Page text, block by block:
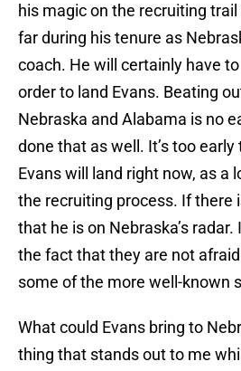
his magic on the recruiting
far during his tenure as
coach. He will certainly have
order to land Evans. Beating
Nebraska and Alabama is no
done that as well. It’s too
Evans will land right now, as a
the recruiting process. If there
that he is on Nebraska’s
the fact that they are not
some of the more well-known
What could Evans bring to
thing that stands out to me